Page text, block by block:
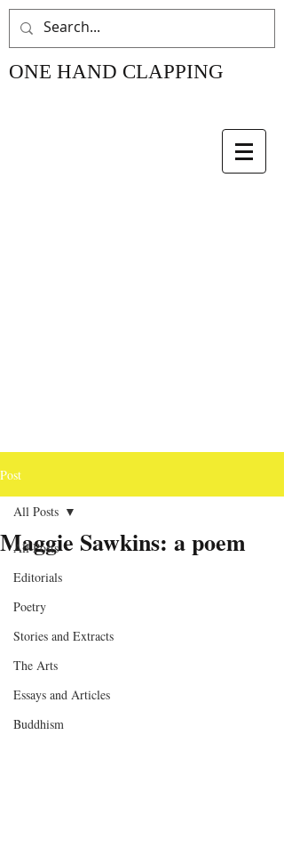
ONE HAND CLAPPING
Post
All Posts
Editorials
Poetry
Stories and Extracts
The Arts
Essays and Articles
Buddhism
All Posts
Maggie Sawkins: a poem